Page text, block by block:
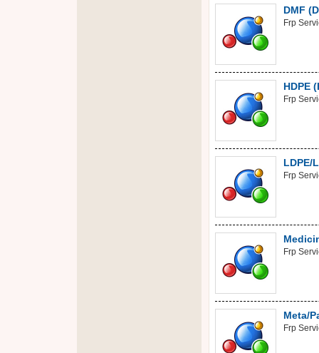
DMF
Frp
HDPE
Frp
LDPE/
Frp
Frp
Meta/
Frp